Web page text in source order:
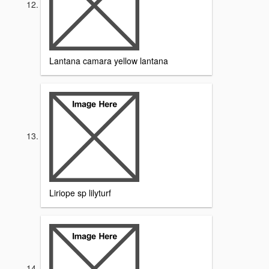
Lantana camara yellow lantana
Liriope sp lilyturf